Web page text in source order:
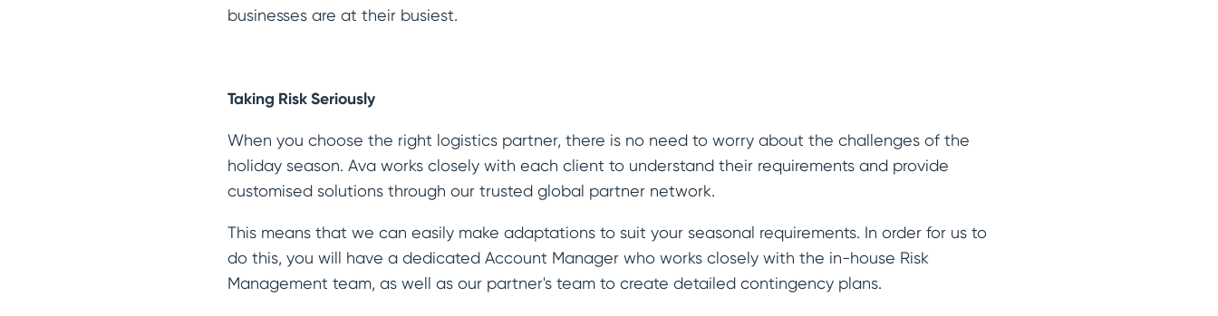
businesses are at their busiest.
Taking Risk Seriously
When you choose the right logistics partner, there is no need to worry about the challenges of the
holiday season. Ava works closely with each client to understand their requirements and provide
customised solutions through our trusted global partner network.
This means that we can easily make adaptations to suit your seasonal requirements. In order for us to
do this, you will have a dedicated Account Manager who works closely with the in-house Risk
Management team, as well as our partner's team to create detailed contingency plans.